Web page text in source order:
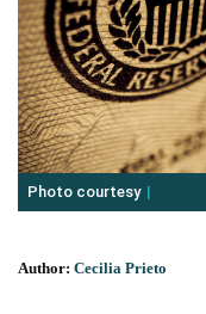
Photo courtesy
Author: Cecilia Prieto